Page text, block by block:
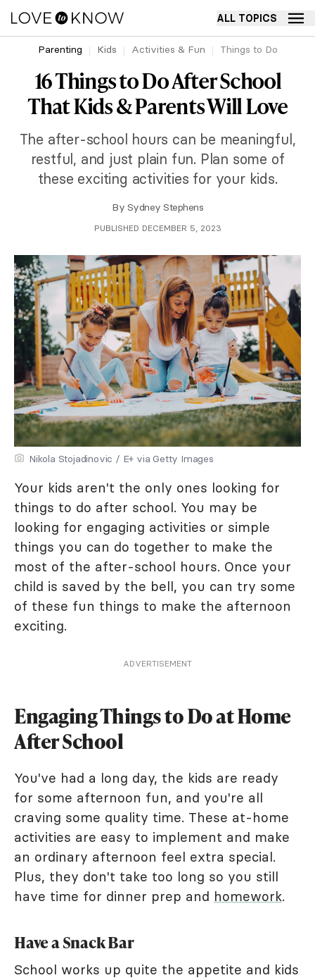
ALL TOPICS
Parenting Kids Activities & Fun Things to Do
16 Things to Do After School
That Kids & Parents Will Love
The after-school hours can be meaningful,
restful, and just plain fun. Plan some of
these exciting activities for your kids.
By Sydney Stephens
PUBLISHED DECEMBER 5, 2023
Nikola Stojadinovic / E+ via Getty Images
Your kids aren't the only ones looking for
things to do after school. You may be
looking for engaging activities or simple
things you can do together to make the
most of the after-school hours. Once your
child is saved by the bell, you can try some
of these fun things to make the afternoon
exciting.
ADVERTISEMENT
Engaging Things to Do at Home
After School
You've had a long day, the kids are ready
for some afternoon fun, and you're all
craving some quality time. These at-home
activities are easy to implement and make
an ordinary afternoon feel extra special.
Plus, they don't take too long so you still
have time for dinner prep and homework.
Have a Snack Bar
School works up quite the appetite and kids